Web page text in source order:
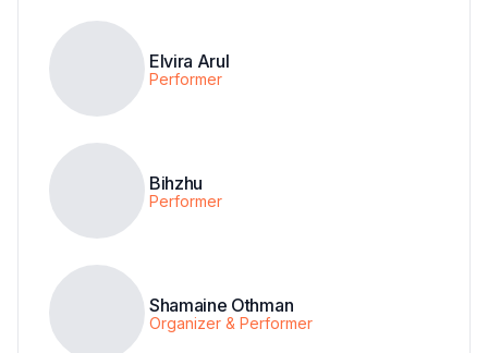
Elvira Arul
Performer
Bihzhu
Performer
Shamaine Othman
Organizer & Performer